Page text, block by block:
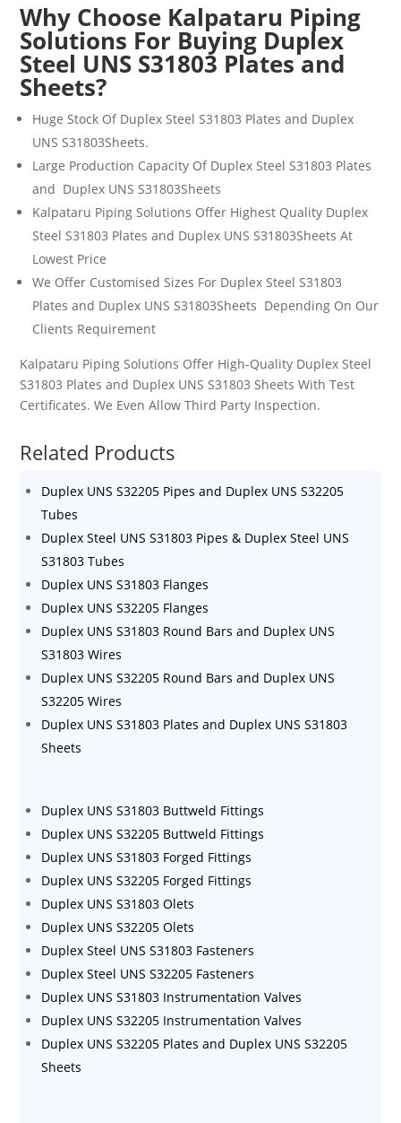
Why Choose Kalpataru Piping
Solutions For Buying Duplex
Steel UNS S31803 Plates and
Sheets?
Huge Stock Of Duplex SteelS31803 Plates and Duplex
UNS S31803Sheets.
Large Production Capacity Of Duplex SteelS31803 Plates
and Duplex UNS S31803Sheets
Kalpataru Piping Solutions Offer Highest Quality Duplex
SteelS31803 Plates and Duplex UNS S31803Sheets At
Lowest Price
We Offer Customised Sizes For Duplex SteelS31803
Plates and Duplex UNS S31803Sheets Depending On Our
Clients Requirement
Kalpataru Piping Solutions Offer High-Quality Duplex Steel
S31803 Plates and Duplex UNS S31803Sheets With Test
Certificates. We Even Allow Third Party Inspection.
Related Products
Duplex UNS S32205 Pipes and Duplex UNS S32205
Tubes
Duplex Steel UNS S31803 Pipes & Duplex Steel UNS
S31803 Tubes
Duplex UNS S31803 Flanges
Duplex UNS S32205 Flanges
Duplex UNS S31803 Round Bars and Duplex UNS
S31803 Wires
Duplex UNS S32205 Round Bars and Duplex UNS
S32205 Wires
Duplex UNS S31803 Plates and Duplex UNS S31803
Sheets
Duplex UNS S31803 Buttweld Fittings
Duplex UNS S32205 Buttweld Fittings
Duplex UNS S31803 Forged Fittings
Duplex UNS S32205 Forged Fittings
Duplex UNS S31803 Olets
Duplex UNS S32205 Olets
Duplex Steel UNS S31803 Fasteners
Duplex Steel UNS S32205 Fasteners
Duplex UNS S31803 Instrumentation Valves
Duplex UNS S32205 Instrumentation Valves
Duplex UNS S32205 Plates and Duplex UNS S32205
Sheets